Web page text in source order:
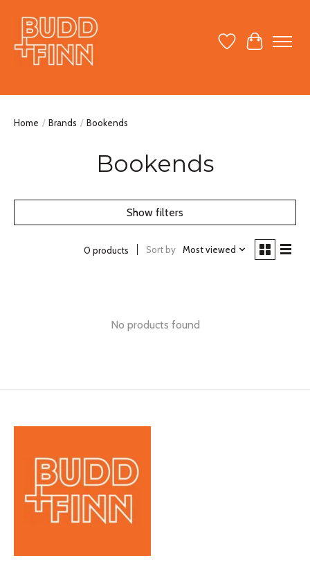
Wish ListCart
Home / Brands / Bookends
Bookends
Show filters
0 products Sort by Most viewed
No products found